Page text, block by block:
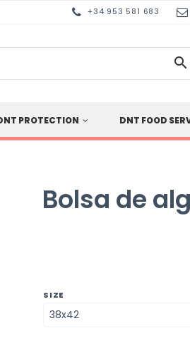
+34 953 581 683

PROTECTION DNT FOOD
Bolsa de
SIZE